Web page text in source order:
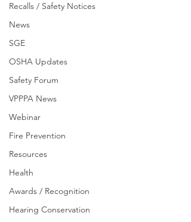
Recalls / Safety Notices
News
SGE
OSHA Updates
Safety Forum
VPPPA News
Webinar
Fire Prevention
Resources
Health
Awards / Recognition
Hearing Conservation